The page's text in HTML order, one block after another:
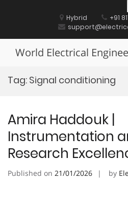
Hybrid
+91
World Electrical
Tag: Signal conditioning
Amira Haddouk |
Instrumentation
Research
Published on 21/01/2026 by